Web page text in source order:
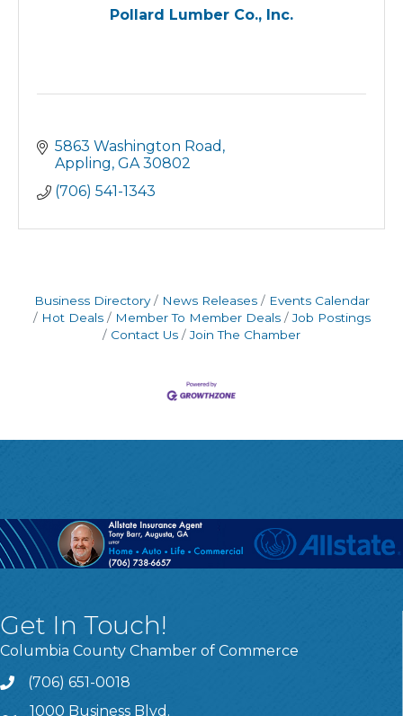
Pollard Lumber Co., Inc.
5863 Washington Road
Appling GA 30802
(706) 541-1343
Business Directory News Releases
Events Calendar
Hot Deals
Member To Member Deals
Job Postings
Contact Us
Join The Chamber
Get In Touch!
Columbia County Chamber of Commerce
Call
(706) 651-0018
1000 Business Blvd.